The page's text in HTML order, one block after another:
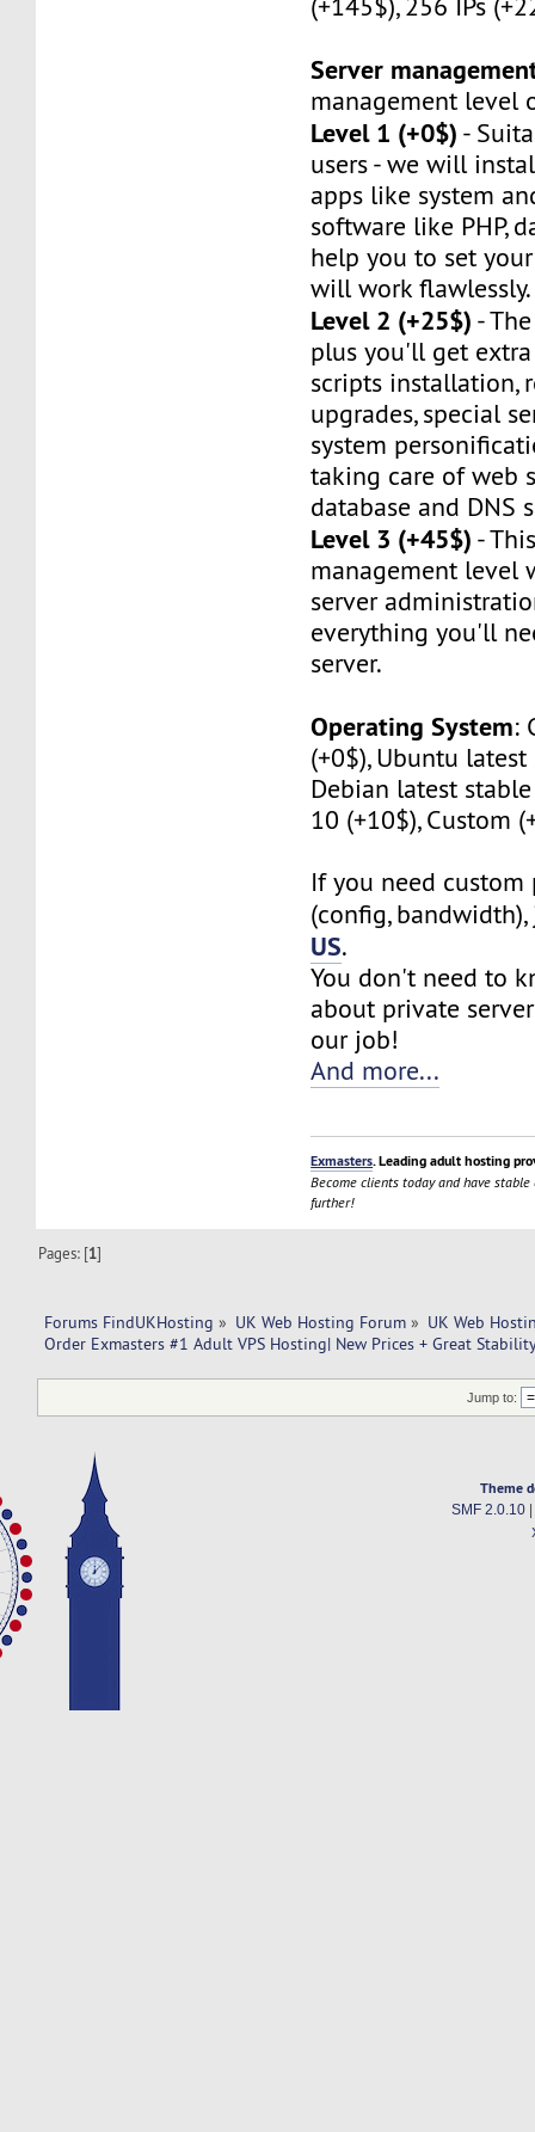
(+145$), 256 IPs
Server
management level
Level 1 (+0$) -
users - we will
apps like system
software like PHP,
help you to set
will work flawlessly.
Level 2 (+25$) -
plus you'll get
scripts installation,
upgrades, special
system
taking care of web
database and DNS
Level 3 (+45$) -
management level
server
everything you'll
server.
Operating System:
(+0$), Ubuntu
Debian latest
10 (+10$), Custom
If you need custom
(config,
US.
You don't need to
about private
our job!
And more...
Exmasters. Leading adult hosting
Become clients today and have
further!
Pages: [1]
Forums FindUKHosting » UK Web Hosting Forum » UK Web
Order Exmasters #1 Adult VPS Hosting| New Prices + Great
Jump to:
Theme
SMF 2.0.10|